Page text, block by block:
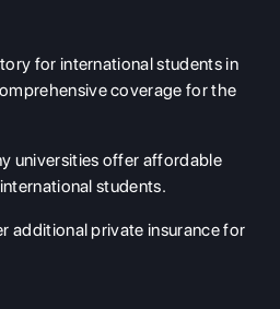
for international students in
coverage for the
universities offer affordable
students.
additional private insurance for